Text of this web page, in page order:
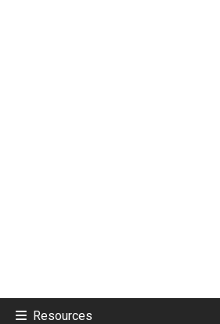
Resources